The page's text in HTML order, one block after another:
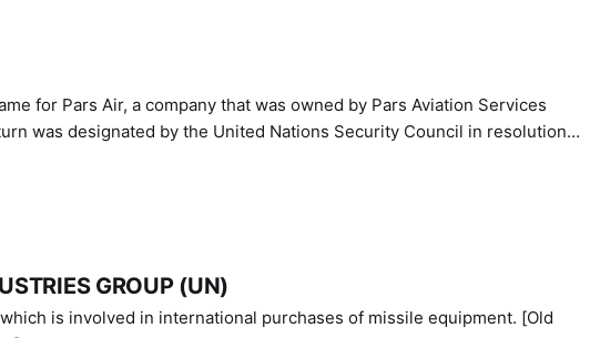
for Pars Air, a company that was owned by Pars Aviation Services
was designated by the United Nations Security Council in resolution
GROUP (UN)
is involved in international purchases of missile equipment. [Old